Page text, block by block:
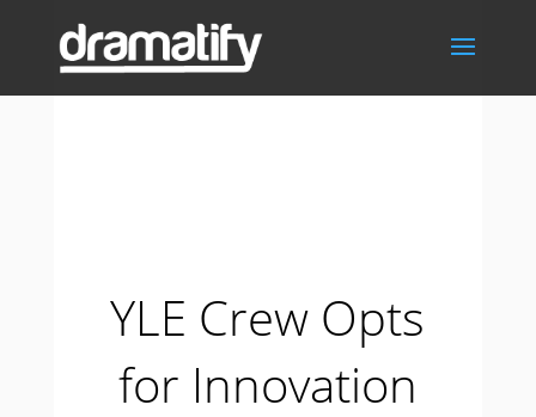
YLE Crew Opts
for Innovation